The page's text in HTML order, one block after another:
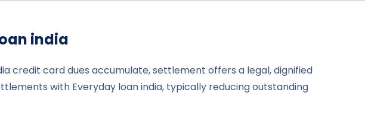
india
credit card dues accumulate, settlement offers a legal, dignified
with Everyday loan india, typically reducing outstanding